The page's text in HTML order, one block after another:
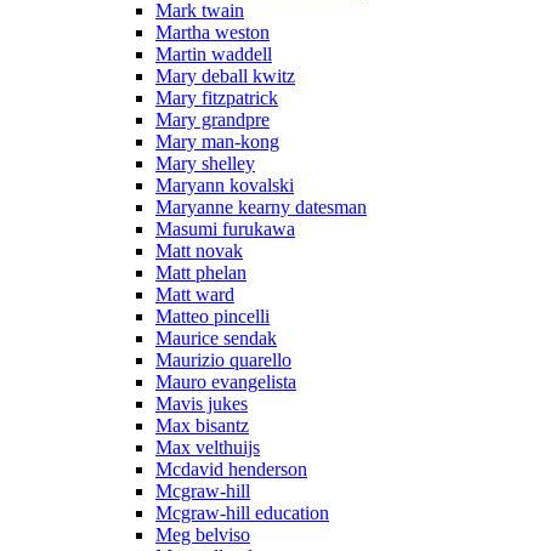
Mark twain
Martha weston
Martin waddell
Mary deball kwitz
Mary fitzpatrick
Mary grandpre
Mary man-kong
Mary shelley
Maryann kovalski
Maryanne kearny datesman
Masumi furukawa
Matt novak
Matt phelan
Matt ward
Matteo pincelli
Maurice sendak
Maurizio quarello
Mauro evangelista
Mavis jukes
Max bisantz
Max velthuijs
Mcdavid henderson
Mcgraw-hill
Mcgraw-hill education
Meg belviso